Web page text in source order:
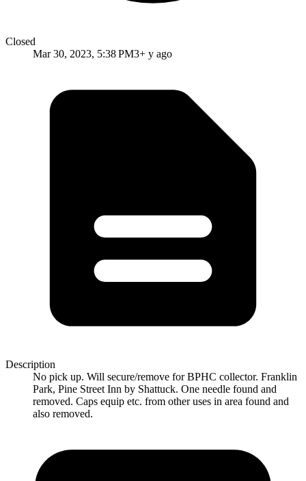
Closed
Mar 30, 2023, 5:38 PM3+ y ago
Description
No pick up. Will secure/remove for BPHC collector. Franklin
Park, Pine Street Inn by Shattuck. One needle found and
removed. Caps equip etc. from other uses in area found and
also removed.